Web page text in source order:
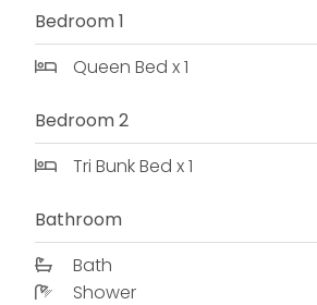
Bedroom 1
Queen Bed x 1
Bedroom 2
Tri Bunk Bed x 1
Bathroom
Bath
Shower